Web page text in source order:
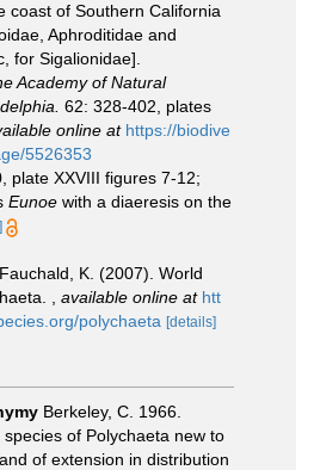
coast of Southern California
Aphroditidae and
for Sigalionidae].
Academy of Natural
62: 328-402, plates
online at https://biodive
5526353
plate XXVIII figures 7-12;
Eunoe with a diaeresis on the
Fauchald, K. (2007). World
available online at htt
polychaeta [details]
Berkeley, C. 1966.
of Polychaeta new to
of extension in distribution